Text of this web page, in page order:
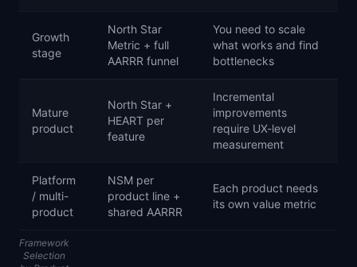
Growth
stage
North Star
Metric + full
AARRR funnel
You need to scale
what works and find
bottlenecks
Mature
product
North Star +
HEART per
feature
Incremental
improvements
require UX-level
measurement
Platform
/ multi-
product
NSM per
product line +
shared AARRR
Each product needs
its own value metric
Framework
Selection